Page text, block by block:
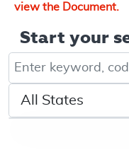
view the Document.
Start your
Keyword, Document
Select a State/Region